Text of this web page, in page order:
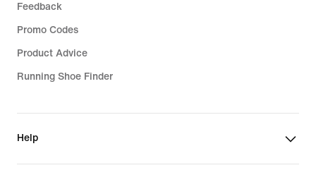
Feedback
Promo Codes
Product Advice
Running Shoe Finder
Help